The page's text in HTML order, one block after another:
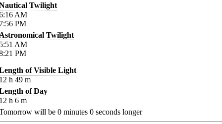
Twilight
AM
PM
Twilight
AM
PM
of Visible Light
h 49 m
of Day
h 6 m
will be 0 minutes 0 seconds longer